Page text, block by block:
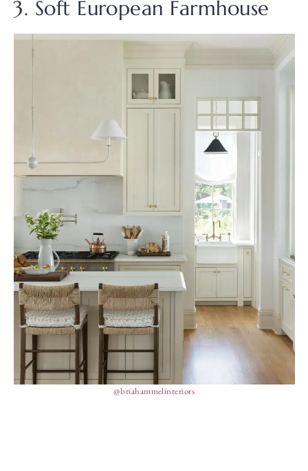
3. Soft European Farmhouse
@briahammelinteriors